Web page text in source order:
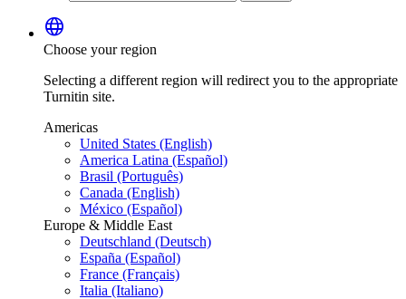
language
Choose your region
Selecting a different region will redirect you to the appropriate
Turnitin site.
Americas
United States (English)
America Latina (Español)
Brasil (Português)
Canada (English)
México (Español)
Europe & Middle East
Deutschland (Deutsch)
España (Español)
France (Français)
Italia (Italiano)